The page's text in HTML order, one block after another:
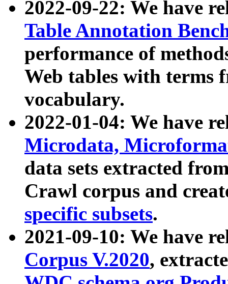
2022-09-22: We have
Table Annotation
performance of
Web tables with terms
vocabulary.
2022-01-04: We have
Microdata,
data sets extracted
Crawl corpus and
specific subsets.
2021-09-10: We have
Corpus V.2020,